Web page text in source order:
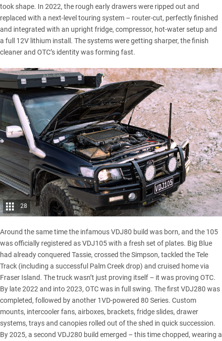
took shape. In 2022, the rough early drawers were ripped out and
replaced with a next-level touring system – router-cut, perfectly finished
and integrated with an upright fridge, compressor, hot-water setup and
a full 12V lithium install. The systems were getting sharper, the finish
cleaner and OTC’s identity was forming fast.
28
Around the same time the infamous VDJ80 build was born, and the 105
was officially registered as VDJ105 with a fresh set of plates. Big Blue
had already conquered Tassie, crossed the Simpson, tackled the Tele
Track (including a successful Palm Creek drop) and cruised home via
Fraser Island. The truck wasn’t just proving itself – it was proving OTC.
By late 2022 and into 2023, OTC was in full swing. The first VDJ280 was
completed, followed by another 1VD-powered 80 Series. Custom
mounts, intercooler fans, airboxes, brackets, fridge slides, drawer
systems, trays and canopies rolled out of the shed in quick succession.
By 2025, a second VDJ280 build emerged – this time chopped, wearing a